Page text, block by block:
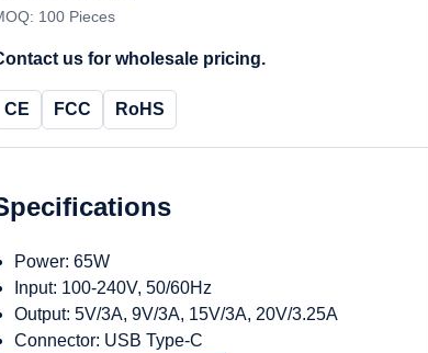
100 Pieces
us for wholesale pricing.
CE FCC RoHS
Power: 65W
Input: 100-240V, 50/60Hz
Output: 5V/3A, 9V/3A, 15V/3A, 20V/3.25A
Connector: USB Type-C